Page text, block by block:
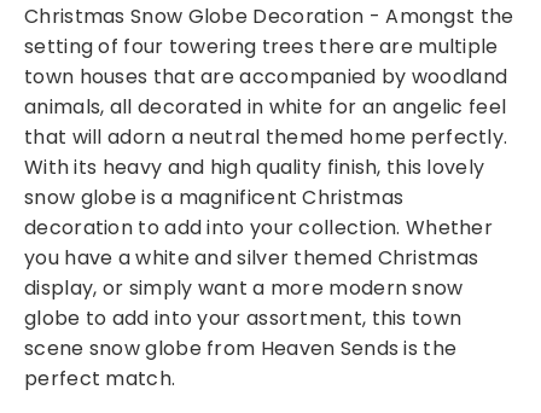
n
o
w
G
l
o
b
e
D
e
c
o
r
a
Christmas Snow Globe Decoration -Amongst the
setting of four towering trees there are multiple
town houses that are accompanied by woodland
animals, all decorated in white for an angelic feel
that will adorn a neutral themed home perfectly.
With its heavy and high quality finish, this lovely
snow globe is a magnificent Christmas
decoration to add into your collection. Whether
you have a white and silver themed Christmas
display, or simply want a more modern snow
globe to add into your assortment, this town
scene snow globe from Heaven Sends is the
perfect match.